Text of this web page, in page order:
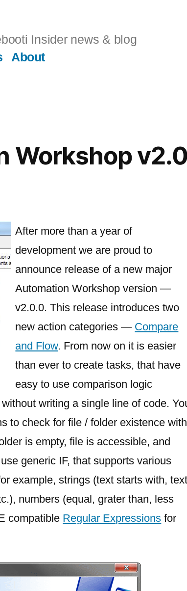
Insider news & blog
About
Workshop
After more than a year of
development we are proud to
announce release of a new major
Automation Workshop version —
v2.0.0. This release introduces two
new action categories — Compare
and Flow. From now on it is easier
than ever to create tasks, that have
easy to use comparison logic
writing a single line of code.
to check for file / folder existence with
is empty, file is accessible, and
generic IF, that supports various
example, strings (text starts with, text
numbers (equal, grater than, less
compatible Regular Expressions for